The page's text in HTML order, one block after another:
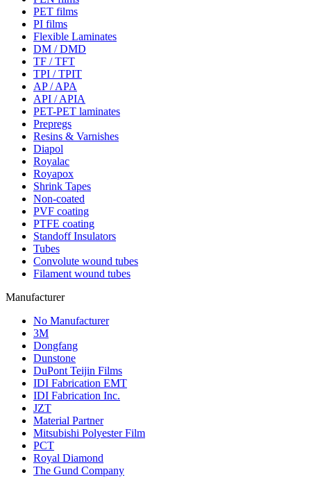
PET films
PI films
Flexible Laminates
DM / DMD
TF / TFT
TPI / TPIT
AP / APA
API / APIA
PET-PET laminates
Prepregs
Resins & Varnishes
Diapol
Royalac
Royapox
Shrink Tapes
Non-coated
PVF coating
PTFE coating
Standoff Insulators
Tubes
Convolute wound tubes
Filament wound tubes
Manufacturer
No Manufacturer
3M
Dongfang
Dunstone
DuPont Teijin Films
IDI Fabrication EMT
IDI Fabrication Inc.
JZT
Material Partner
Mitsubishi Polyester Film
PCT
Royal Diamond
The Gund Company